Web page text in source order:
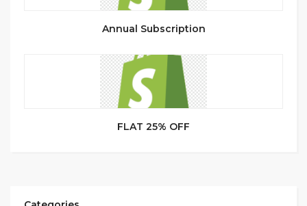
Annual Subscription
FLAT 25% OFF